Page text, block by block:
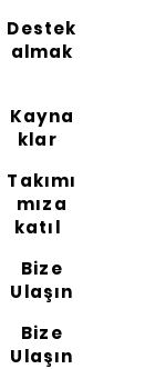
Destek
almak
Kayna
klar
Takımı
mıza
katıl
Bize
Ulaşın
Bize
Ulaşın